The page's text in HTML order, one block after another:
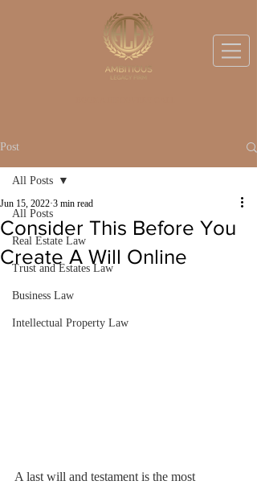
Post
All Posts
Real Estate Law
Trust and Estates Law
Business Law
Intellectual Property Law
All Posts
Consider This Before You
Create A Will Online
Jun 15, 2022 3 min read
A last will and testament is the most